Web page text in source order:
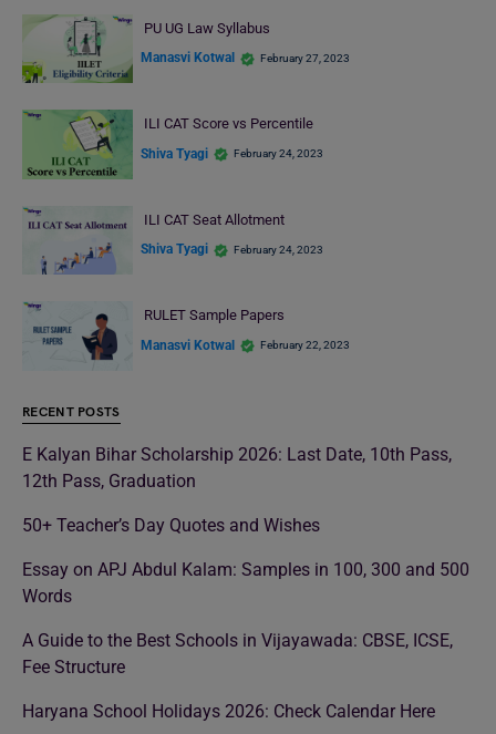
PU UG Law Syllabus
Manasvi Kotwal February 27, 2023
ILI CAT Score vs Percentile
Shiva Tyagi February 24, 2023
ILI CAT Seat Allotment
Shiva Tyagi February 24, 2023
RULET Sample Papers
Manasvi Kotwal February 22, 2023
RECENT POSTS
E Kalyan Bihar Scholarship 2026: Last Date, 10th Pass,
12th Pass, Graduation
50+ Teacher’s Day Quotes and Wishes
Essay on APJ Abdul Kalam: Samples in 100, 300 and 500
Words
A Guide to the Best Schools in Vijayawada: CBSE, ICSE,
Fee Structure
Haryana School Holidays 2026: Check Calendar Here